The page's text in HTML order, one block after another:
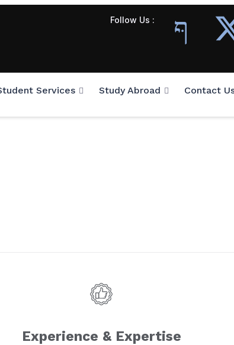
Follow Us :
Services Study Abroad Contact
Experience & Expertise